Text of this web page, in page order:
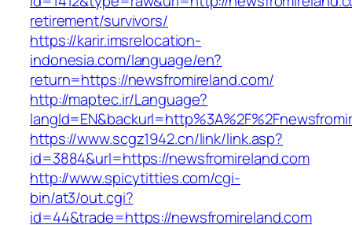
retirement/survivors/
https://karir.imsrelocation-
indonesia.com/language/en?
return=https://newsfromireland.com/
http://maptec.ir/Language?
https://www.scgz1942.cn/link/link.asp?
id=3884&url=https://newsfromireland.com
http://www.spicytitties.com/cgi-
bin/at3/out.cgi?
id=44&trade=https://newsfromireland.com